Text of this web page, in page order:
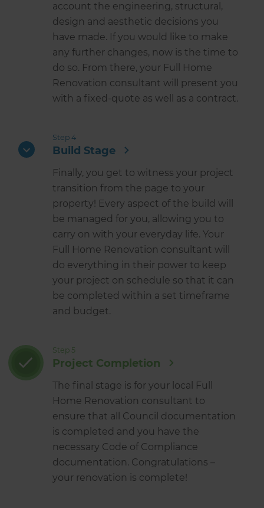
account the engineering, structural,
design and aesthetic decisions you
have made. If you would like to make
any further changes, now is the time to
do so. From there, your Full Home
Renovation consultant will present you
with a fixed-quote as well as a contract.
Step 4
Build Stage
Finally, you get to witness your project
transition from the page to your
property! Every aspect of the build will
be managed for you, allowing you to
carry on with your everyday life. Your
Full Home Renovation consultant will
do everything in their power to keep
your project on schedule so that it can
be completed within a set timeframe
and budget.
Step 5
Project Completion
The final stage is for your local Full
Home Renovation consultant to
ensure that all Council documentation
is completed and you have the
necessary Code of Compliance
documentation. Congratulations –
your renovation is complete!